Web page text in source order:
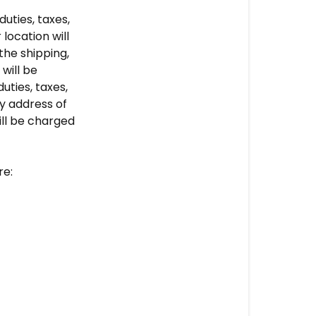
taxes,
location will
shipping,
be
taxes,
address of
be charged